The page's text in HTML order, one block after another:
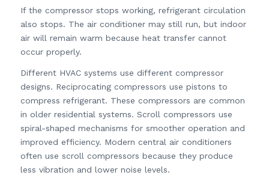
If the compressor stops working, refrigerant circulation
also stops. The air conditioner may still run, but indoor
air will remain warm because heat transfer cannot
occur properly.
Different HVAC systems use different compressor
designs. Reciprocating compressors use pistons to
compress refrigerant. These compressors are common
in older residential systems. Scroll compressors use
spiral-shaped mechanisms for smoother operation and
improved efficiency. Modern central air conditioners
often use scroll compressors because they produce
less vibration and lower noise levels.